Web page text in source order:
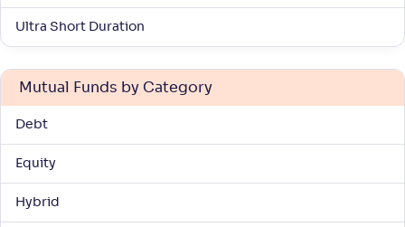
Ultra Short Duration
Mutual Funds by Category
Debt
Equity
Hybrid